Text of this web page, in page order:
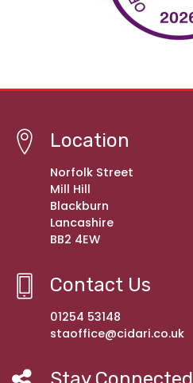
Location
Norfolk Street
Mill Hill
Blackburn
Lancashire
BB2 4EW
Contact Us
01254 53148
staoffice@cidari.co.uk